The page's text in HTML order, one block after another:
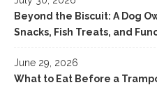
Beyond the Biscuit: A Dog
Snacks, Fish Treats, and
June 29, 2026
What to Eat Before a